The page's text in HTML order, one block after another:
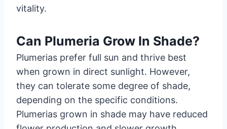
vitality.
Can Plumeria Grow In Shade?
Plumerias prefer full sun and thrive best
when grown in direct sunlight. However,
they can tolerate some degree of shade,
depending on the specific conditions.
Plumerias grown in shade may have reduced